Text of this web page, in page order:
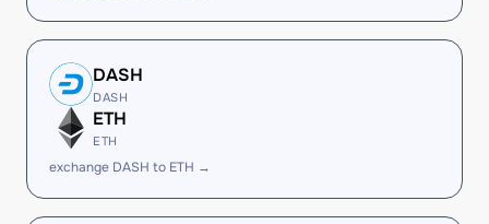
DASH
DASH
ETH
ETH
exchange DASH to ETH →